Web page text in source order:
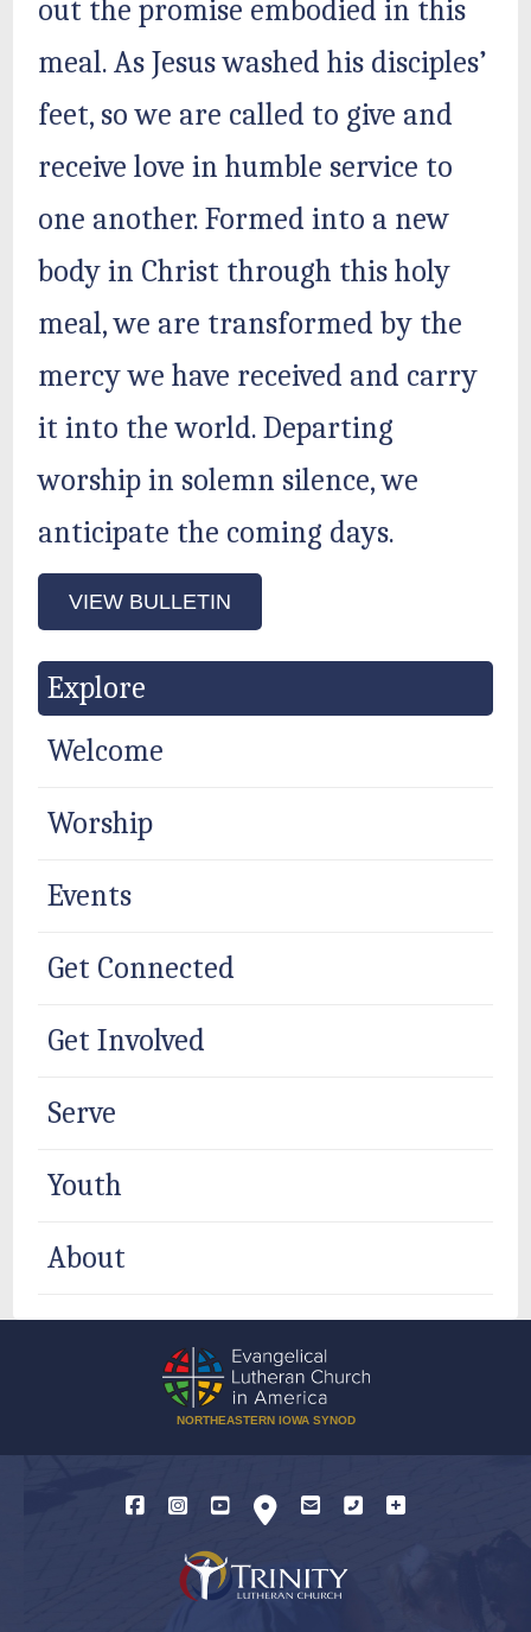
out the promise embodied in this
meal. As Jesus washed his disciples’
feet, so we are called to give and
receive love in humble service to
one another. Formed into a new
body in Christ through this holy
meal, we are transformed by the
mercy we have received and carry
it into the world. Departing
worship in solemn silence, we
anticipate the coming days.
VIEW BULLETIN
Explore
Welcome
Worship
Events
Get Connected
Get Involved
Serve
Youth
About
NORTHEASTERN IOWA SYNOD